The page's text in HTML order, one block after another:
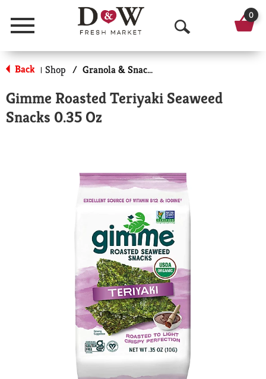
Menu
O
p
n
a
r
0
Back | Shop / Granola & Snack Bars
Gimme Roasted Teriyaki Seaweed
Snacks 0.35 Oz